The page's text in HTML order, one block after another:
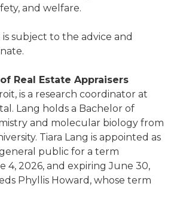
and welfare.
subject to the advice and
Real Estate Appraisers
is a research coordinator at
Lang holds a Bachelor of
and molecular biology from
Tiara Lang is appointed as
public for a term
4, 2026, and expiring June 30,
Phyllis Howard, whose term